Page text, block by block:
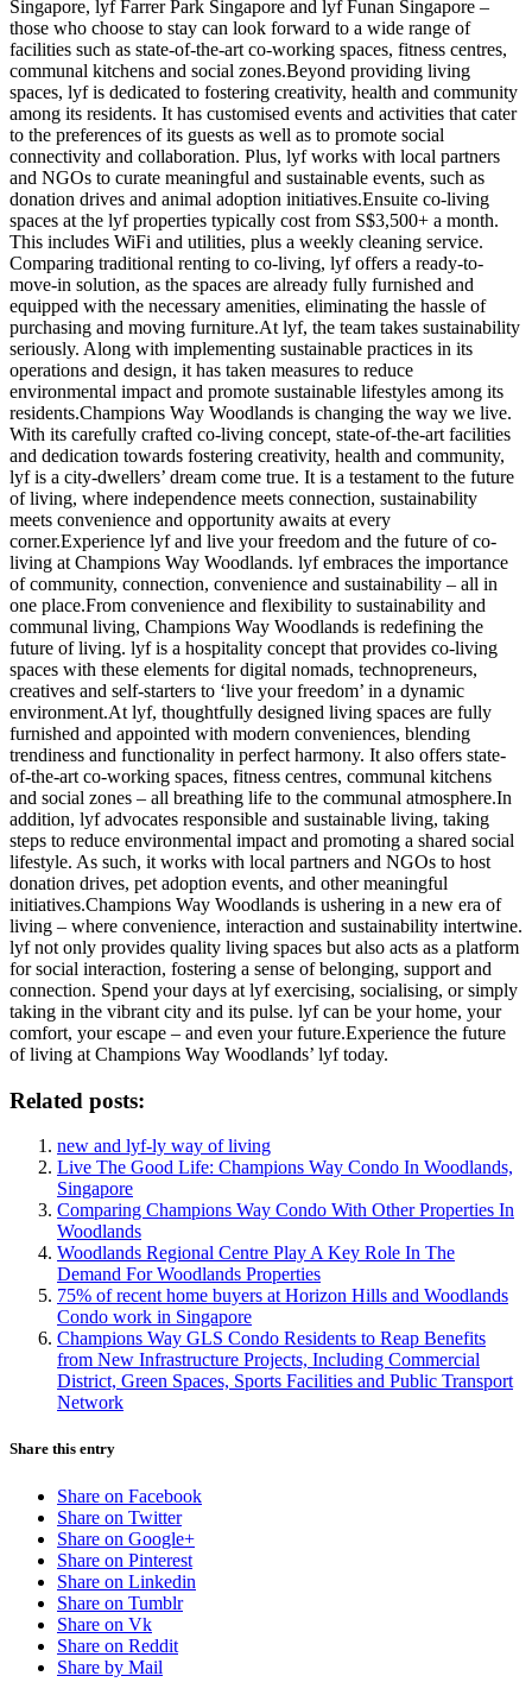
Singapore, lyf Farrer Park Singapore and lyf Funan Singapore –
those who choose to stay can look forward to a wide range of
facilities such as state-of-the-art co-working spaces, fitness centres,
communal kitchens and social zones.Beyond providing living
spaces, lyf is dedicated to fostering creativity, health and community
among its residents. It has customised events and activities that cater
to the preferences of its guests as well as to promote social
connectivity and collaboration. Plus, lyf works with local partners
and NGOs to curate meaningful and sustainable events, such as
donation drives and animal adoption initiatives.Ensuite co-living
spaces at the lyf properties typically cost from S$3,500+ a month.
This includes WiFi and utilities, plus a weekly cleaning service.
Comparing traditional renting to co-living, lyf offers a ready-to-
move-in solution, as the spaces are already fully furnished and
equipped with the necessary amenities, eliminating the hassle of
purchasing and moving furniture.At lyf, the team takes sustainability
seriously. Along with implementing sustainable practices in its
operations and design, it has taken measures to reduce
environmental impact and promote sustainable lifestyles among its
residents.Champions Way Woodlands is changing the way we live.
With its carefully crafted co-living concept, state-of-the-art facilities
and dedication towards fostering creativity, health and community,
lyf is a city-dwellers’ dream come true. It is a testament to the future
of living, where independence meets connection, sustainability
meets convenience and opportunity awaits at every
corner.Experience lyf and live your freedom and the future of co-
living at Champions Way Woodlands. lyf embraces the importance
of community, connection, convenience and sustainability – all in
one place.From convenience and flexibility to sustainability and
communal living, Champions Way Woodlands is redefining the
future of living. lyf is a hospitality concept that provides co-living
spaces with these elements for digital nomads, technopreneurs,
creatives and self-starters to ‘live your freedom’ in a dynamic
environment.At lyf, thoughtfully designed living spaces are fully
furnished and appointed with modern conveniences, blending
trendiness and functionality in perfect harmony. It also offers state-
of-the-art co-working spaces, fitness centres, communal kitchens
and social zones – all breathing life to the communal atmosphere.In
addition, lyf advocates responsible and sustainable living, taking
steps to reduce environmental impact and promoting a shared social
lifestyle. As such, it works with local partners and NGOs to host
donation drives, pet adoption events, and other meaningful
initiatives.Champions Way Woodlands is ushering in a new era of
living – where convenience, interaction and sustainability intertwine.
lyf not only provides quality living spaces but also acts as a platform
for social interaction, fostering a sense of belonging, support and
connection. Spend your days at lyf exercising, socialising, or simply
taking in the vibrant city and its pulse. lyf can be your home, your
comfort, your escape – and even your future.Experience the future
of living at Champions Way Woodlands’ lyf today.
Related posts:
new and lyf-ly way of living
Live The Good Life: Champions Way Condo In Woodlands,
Singapore
Comparing Champions Way Condo With Other Properties In
Woodlands
Woodlands Regional Centre Play A Key Role In The
Demand For Woodlands Properties
75% of recent home buyers at Horizon Hills and Woodlands
Condo work in Singapore
Champions Way GLS Condo Residents to Reap Benefits
from New Infrastructure Projects, Including Commercial
District, Green Spaces, Sports Facilities and Public Transport
Network
Share this entry
Share on Facebook
Share on Twitter
Share on Google+
Share on Pinterest
Share on Linkedin
Share on Tumblr
Share on Vk
Share on Reddit
Share by Mail